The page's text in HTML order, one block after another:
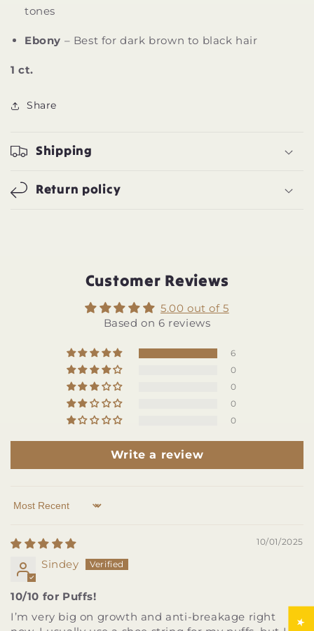
tones
Ebony – Best for dark brown to black hair
1 ct.
Share
Shipping
Return policy
Customer Reviews
5.00 out of 5
Based on 6 reviews
6
0
0
0
0
Write a review
Sort by
10/01/2025
Sindey
10/10 for Puffs!
I’m very big on growth and anti-breakage right